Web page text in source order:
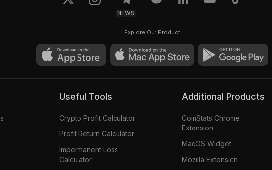
NEWS
Explore Our Product
Useful Tools
Crypto Profit Calculator
Profit Return Calculator
Impermanent Loss
Calculator
Additional Products
CoinStats Chrome
Extension
MacOS Widget
Mozilla Extension